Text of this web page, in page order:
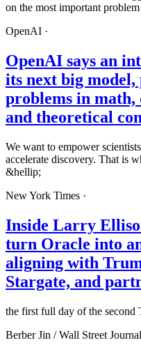
on the most important
OpenAI ·
OpenAI says an
its next big
problems in
and theoretical
We want to empower
accelerate discovery. That is
&hellip;
New York Times ·
Inside Larry
turn Oracle into
aligning with
Stargate, and
the first full day of the second
Berber Jin /Wall Street Journal